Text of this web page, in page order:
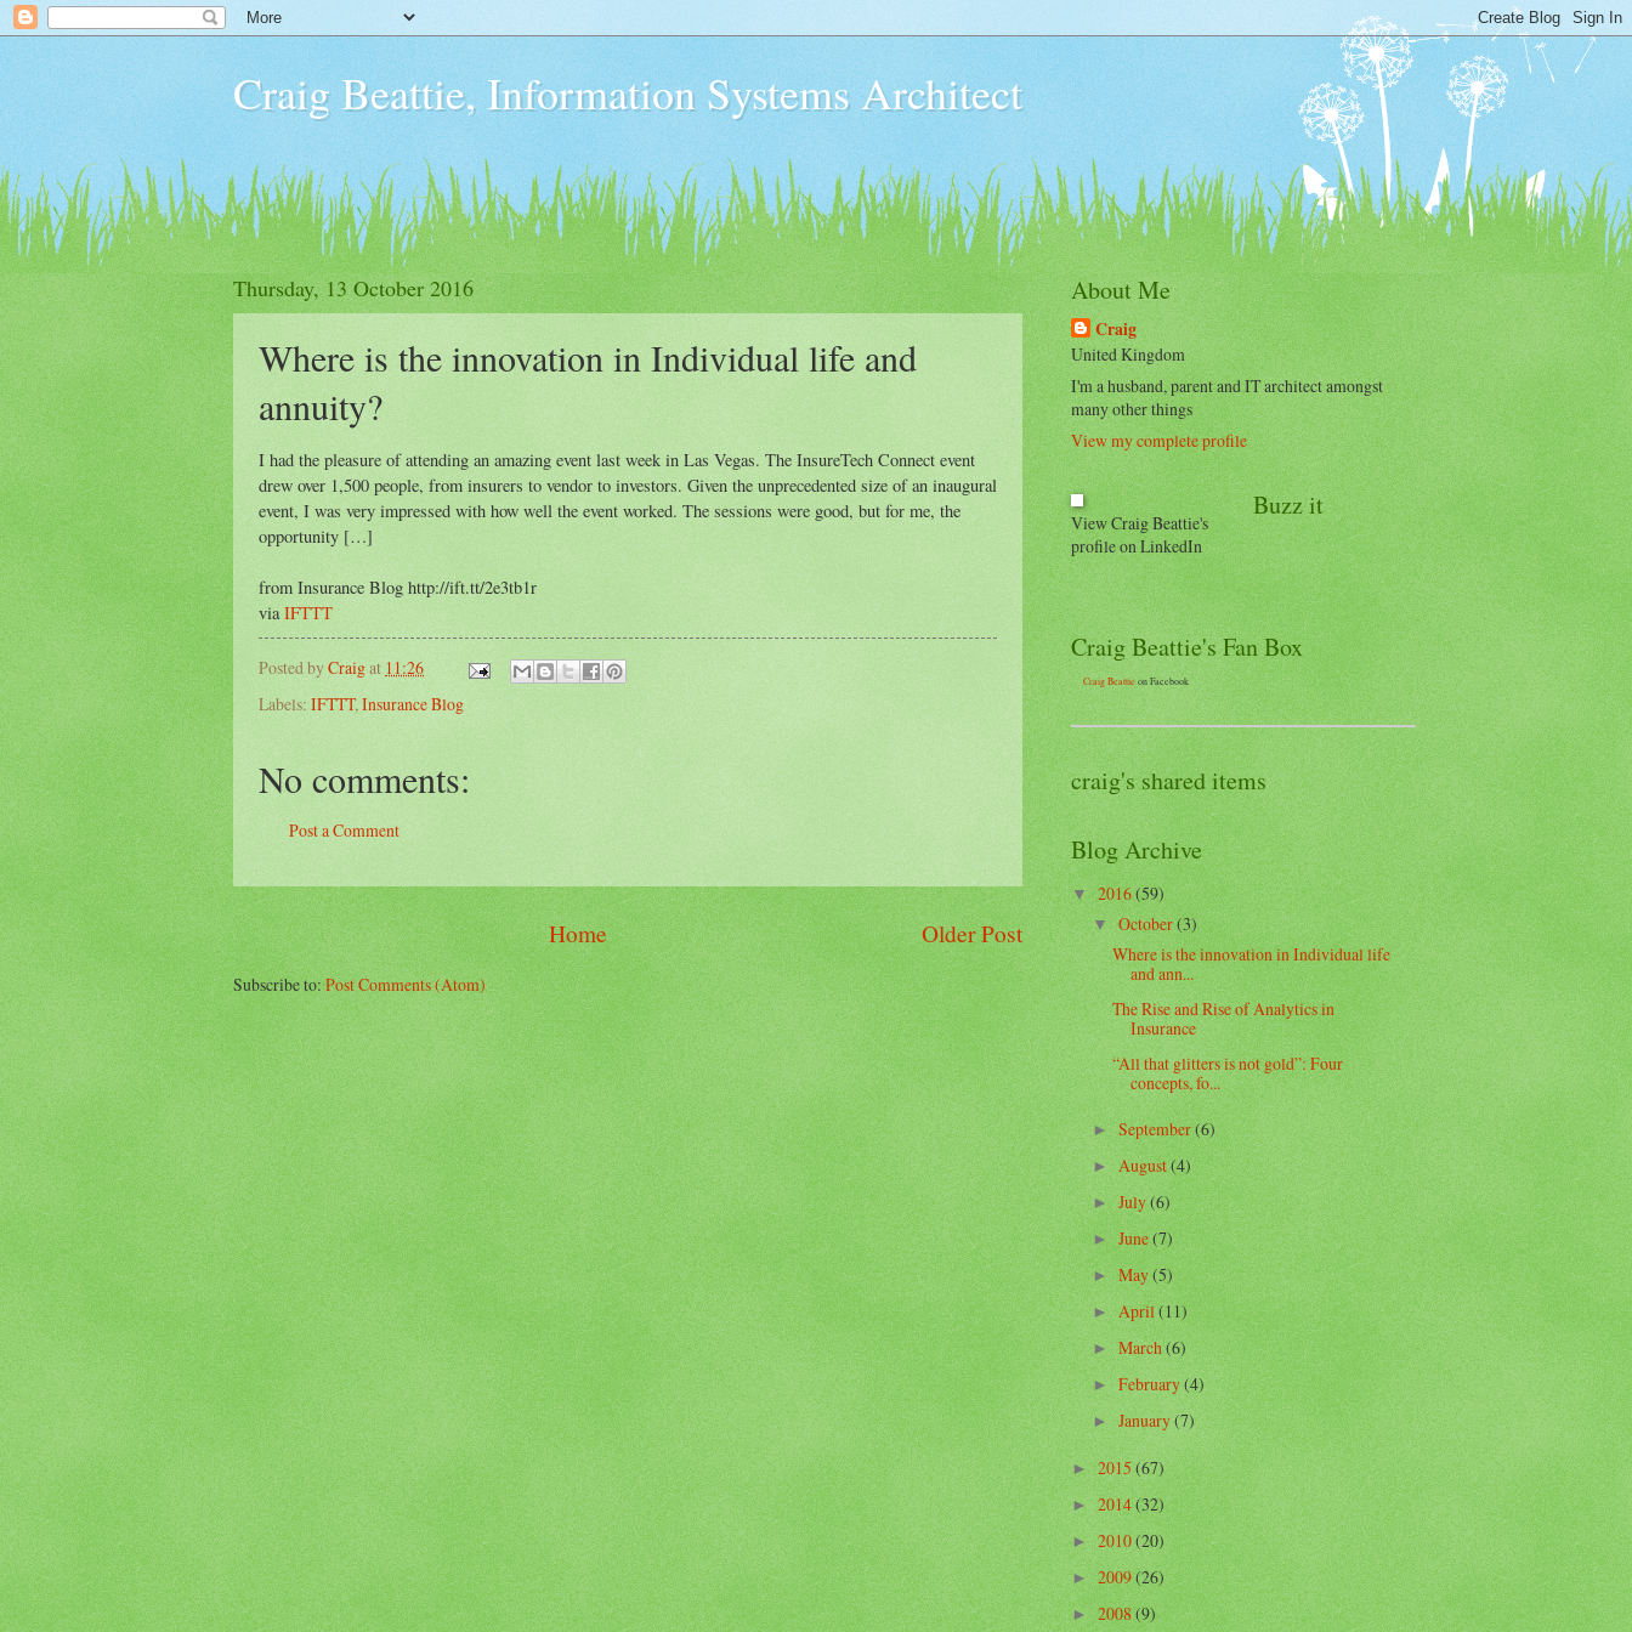
Craig Beattie, Information Systems Architect
Thursday, 13 October 2016
Where is the innovation in Individual life and
annuity?
I had the pleasure of attending an amazing event last week in Las Vegas. The InsureTech Connect event
drew over 1,500 people, from insurers to vendor to investors. Given the unprecedented size of an inaugural
event, I was very impressed with how well the event worked. The sessions were good, but for me, the
opportunity […]
from Insurance Blog http://ift.tt/2e3tb1r
via IFTTT
Posted byCraigat 11:26
Labels: IFTTT, Insurance Blog
No comments:
Post a Comment
Older Post
Home
Subscribe to:Post Comments (Atom)
About Me
Craig
United Kingdom
I'm a husband, parent and IT architect amongst
many other things
View my complete profile
View Craig Beattie's
profile on LinkedIn
Buzz it
Craig Beattie's Fan Box
Craig Beattieon Facebook
craig's shared items
Blog Archive
▼2016(59)
▼October(3)
Where is the innovation in Individual life
and ann...
The Rise and Rise of Analytics in
Insurance
“All that glitters is not gold”: Four
concepts, fo...
►September(6)
►August(4)
►July(6)
►June(7)
►May(5)
►April(11)
►March(6)
►February(4)
►January(7)
►2015(67)
► 2014(32)
►2010(20)
►2009(26)
►2008(9)